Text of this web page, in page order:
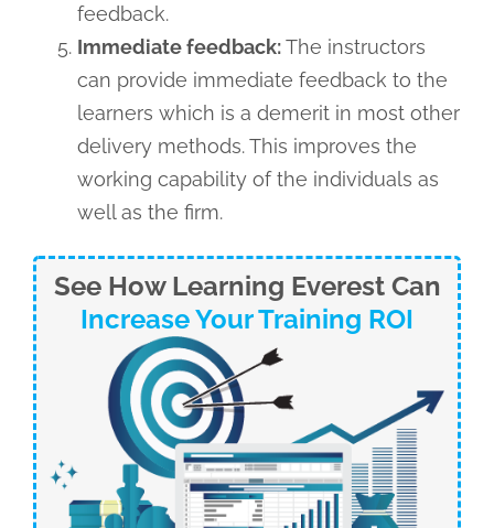
feedback.
Immediate feedback:The instructors
can provide immediate feedback to the
learners which is a demerit in most other
delivery methods. This improves the
working capability of the individuals as
well as the firm.
See How Learning Everest Can
Increase Your Training ROI